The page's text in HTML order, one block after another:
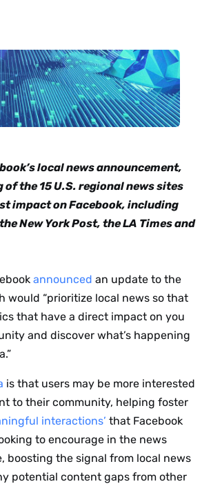
local news announcement,
of the 15 U.S. regional news sites
impact on Facebook, including
New York Post, the LA Times and
announced an update to the
would “prioritize local news so that
that have a direct impact on you
and discover what’s happening
is that users may be more interested
to their community, helping foster
interactions’ that Facebook
to encourage in the news
boosting the signal from local news
potential content gaps from other